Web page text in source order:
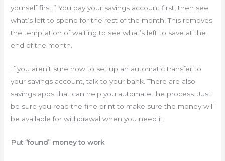
yourself first.” You pay your savings account first, then see
what’s left to spend for the rest of the month. This removes
the temptation of waiting to see what’s left to save at the
end of the month.
If you aren’t sure how to set up an automatic transfer to
your savings account, talk to your bank. There are also
savings apps that can help you automate the process. Just
be sure you read the fine print to make sure the money will
be available for withdrawal when you need it.
Put “found” money to work